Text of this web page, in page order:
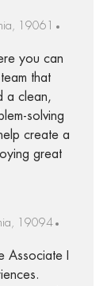
19061
you can
that
a clean,
solving
create a
great
19094
Associate I